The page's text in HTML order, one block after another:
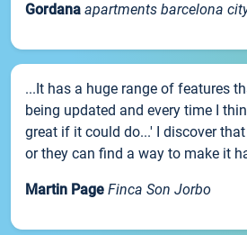
Gordana apartments barcelona
...It has a huge range of features
being updated and every time I
great if it could do...' I discover
or they can find a way to make it
Martin Page Finca Son Jorbo